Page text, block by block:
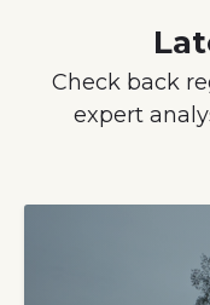
Check back
expert